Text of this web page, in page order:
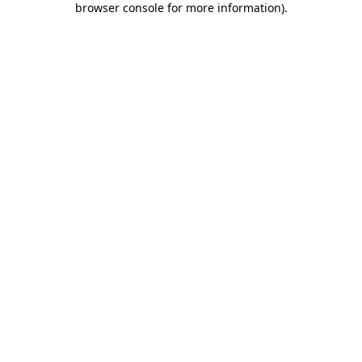
browser console for more information).